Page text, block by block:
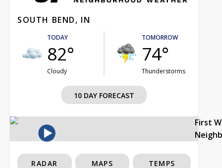
SOUTH BEND, IN
TODAY
82°
Cloudy
TOMORROW
74°
Thunderstorms
10 DAY FORECAST
First
RADAR MAPS TEMPS